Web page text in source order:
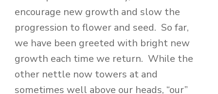
encourage new growth and slow the
progression to flower and seed. So far,
we have been greeted with bright new
growth each time we return. While the
other nettle now towers at and
sometimes well above our heads, “our”